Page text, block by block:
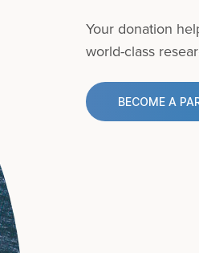
Your donation
world-class
BECOME A